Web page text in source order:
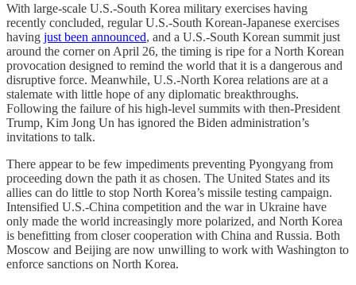
With large-scale U.S.-South Korea military exercises having
recently concluded, regular U.S.-South Korean-Japanese exercises
having just been announced, and a U.S.-South Korean summit just
around the corner on April 26, the timing is ripe for a North Korean
provocation designed to remind the world that it is a dangerous and
disruptive force. Meanwhile, U.S.-North Korea relations are at a
stalemate with little hope of any diplomatic breakthroughs.
Following the failure of his high-level summits with then-President
Trump, Kim Jong Un has ignored the Biden administration’s
invitations to talk.
There appear to be few impediments preventing Pyongyang from
proceeding down the path it as chosen. The United States and its
allies can do little to stop North Korea’s missile testing campaign.
Intensified U.S.-China competition and the war in Ukraine have
only made the world increasingly more polarized, and North Korea
is benefitting from closer cooperation with China and Russia. Both
Moscow and Beijing are now unwilling to work with Washington to
enforce sanctions on North Korea.